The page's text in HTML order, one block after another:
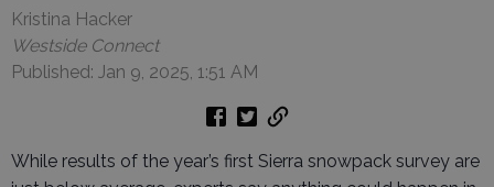
Kristina Hacker
Westside Connect
Published: Jan 9, 2025, 1:51 AM
While results of the year’s first Sierra snowpack survey are